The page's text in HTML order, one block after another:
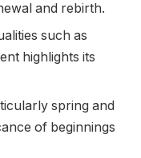
and rebirth.
such as
highlights its
spring and
of beginnings